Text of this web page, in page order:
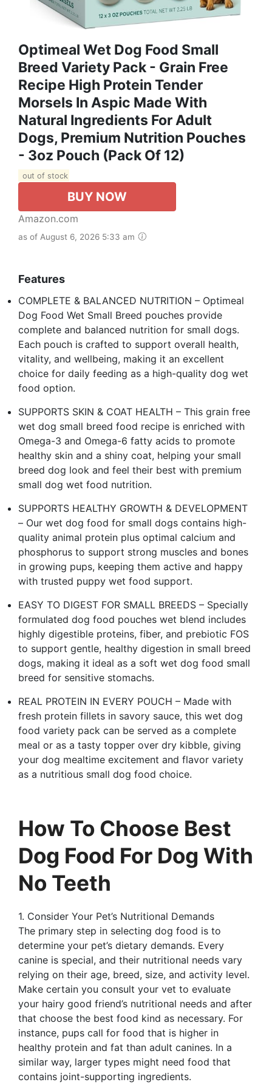
Optimeal Wet Dog Food Small
Breed Variety Pack - Grain Free
Recipe High Protein Tender
Morsels In Aspic Made With
Natural Ingredients For Adult
Dogs, Premium Nutrition Pouches
- 3oz Pouch (Pack Of 12)
out of stock
BUY NOW
Amazon.com
as of August 6, 2026 5:33 am
Features
COMPLETE & BALANCED NUTRITION – Optimeal
Dog Food Wet Small Breed pouches provide
complete and balanced nutrition for small dogs.
Each pouch is crafted to support overall health,
vitality, and wellbeing, making it an excellent
choice for daily feeding as a high-quality dog wet
food option.
SUPPORTS SKIN & COAT HEALTH – This grain free
wet dog small breed food recipe is enriched with
Omega-3 and Omega-6 fatty acids to promote
healthy skin and a shiny coat, helping your small
breed dog look and feel their best with premium
small dog wet food nutrition.
SUPPORTS HEALTHY GROWTH & DEVELOPMENT
– Our wet dog food for small dogs contains high-
quality animal protein plus optimal calcium and
phosphorus to support strong muscles and bones
in growing pups, keeping them active and happy
with trusted puppy wet food support.
EASY TO DIGEST FOR SMALL BREEDS – Specially
formulated dog food pouches wet blend includes
highly digestible proteins, fiber, and prebiotic FOS
to support gentle, healthy digestion in small breed
dogs, making it ideal as a soft wet dog food small
breed for sensitive stomachs.
REAL PROTEIN IN EVERY POUCH – Made with
fresh protein fillets in savory sauce, this wet dog
food variety pack can be served as a complete
meal or as a tasty topper over dry kibble, giving
your dog mealtime excitement and flavor variety
as a nutritious small dog food choice.
How To Choose Best
Dog Food For Dog With
No Teeth
1. Consider Your Pet’s Nutritional Demands
The primary step in selecting dog food is to
determine your pet’s dietary demands. Every
canine is special, and their nutritional needs vary
relying on their age, breed, size, and activity level.
Make certain you consult your vet to evaluate
your hairy good friend’s nutritional needs and after
that choose the best food kind as necessary. For
instance, pups call for food that is higher in
healthy protein and fat than adult canines. In a
similar way, larger types might need food that
contains joint-supporting ingredients.